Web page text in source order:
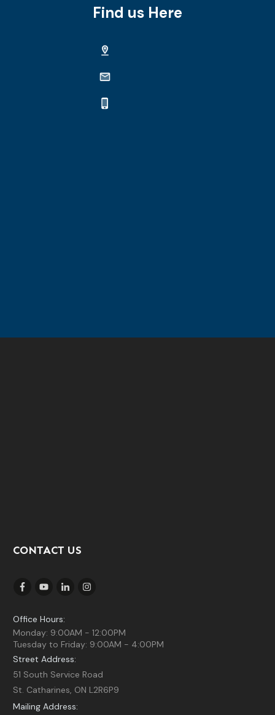
Find us Here
CONTACT US
Office Hours:
Monday: 9:00AM - 12:00PM
Tuesday to Friday: 9:00AM - 4:00PM
Street Address:
51 South Service Road
St. Catharines, ON L2R6P9
Mailing Address: